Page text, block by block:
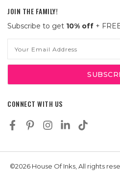
JOIN THE FAMILY!
Subscribe to get 10% off +
Address
CONNECT WITH US
©2026 House Of Inks, All rights